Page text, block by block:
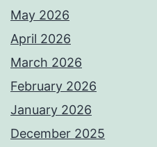
May 2026
April 2026
March 2026
February 2026
January 2026
December 2025